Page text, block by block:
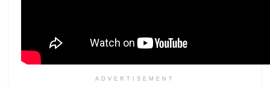
ADVERTISEMENT